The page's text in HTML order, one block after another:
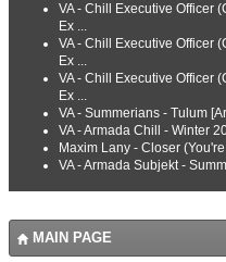
VA - Chill Executive Officer
Ex ...
VA - Chill Executive Officer
Ex ...
VA - Chill Executive Officer
Ex ...
VA - Summerians - Tulum
VA - Armada Chill - Winter
Maxim Lany - Closer
VA - Armada Subjekt -
MAIN PAGE